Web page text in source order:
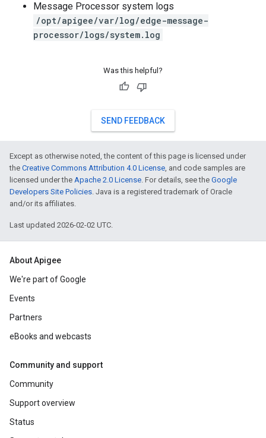
Message Processor system logs
/opt/apigee/var/log/edge-message-
processor/logs/system.log
Was this helpful?
SEND FEEDBACK
Except as otherwise noted, the content of this page is licensed under
the Creative Commons Attribution 4.0 License, and code samples are
licensed under the Apache 2.0 License. For details, see the Google
Developers Site Policies. Java is a registered trademark of Oracle
and/or its affiliates.
Last updated 2026-02-02 UTC.
About Apigee
We're part of Google
Events
Partners
eBooks and webcasts
Community and support
Community
Support overview
Status